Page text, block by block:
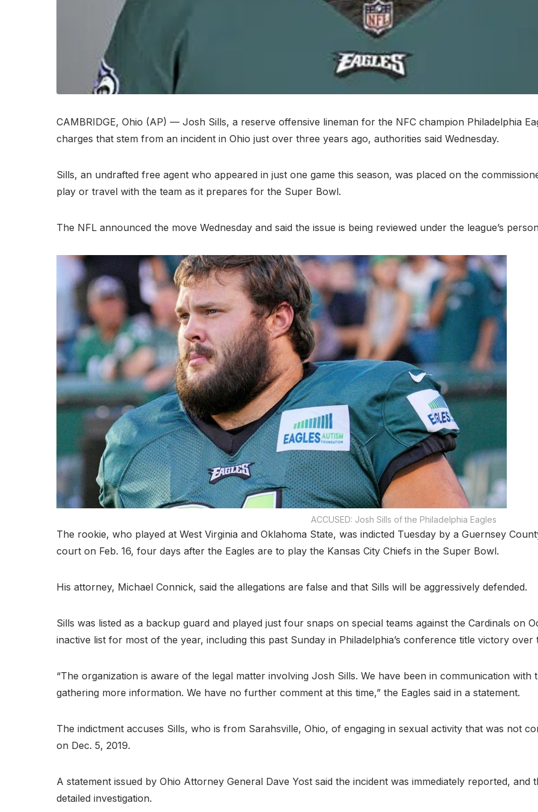
CAMBRIDGE, Ohio (AP) — Josh Sills, a reserve offensive lineman for the NFC champion Philadelphia
charges that stem from an incident in Ohio just over three years ago, authorities said Wednesday.
Sills, an undrafted free agent who appeared in just one game this season, was placed on the
play or travel with the team as it prepares for the Super Bowl.
The NFL announced the move Wednesday and said the issue is being reviewed under the league’s
ACCUSED: Josh Sills of the Philadelphia Eagles
The rookie, who played at West Virginia and Oklahoma State, was indicted Tuesday by a Guernsey
court on Feb. 16, four days after the Eagles are to play the Kansas City Chiefs in the Super Bowl.
His attorney, Michael Connick, said the allegations are false and that Sills will be aggressively defended.
Sills was listed as a backup guard and played just four snaps on special teams against the Cardinals on
inactive list for most of the year, including this past Sunday in Philadelphia’s conference title victory
“The organization is aware of the legal matter involving Josh Sills. We have been in communication
gathering more information. We have no further comment at this time,” the Eagles said in a statement.
The indictment accuses Sills, who is from Sarahsville, Ohio, of engaging in sexual activity that was not
on Dec. 5, 2019.
A statement issued by Ohio Attorney General Dave Yost said the incident was immediately reported,
detailed investigation.